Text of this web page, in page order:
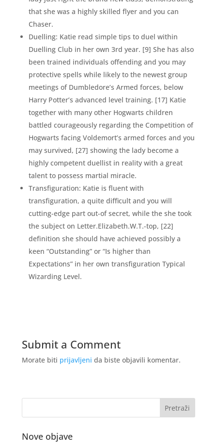
that she was a highly skilled flyer and you can
Chaser.
Duelling: Katie read simple tips to duel within
Duelling Club in her own 3rd year. [9] She has also
been trained individuals offending and you may
protective spells while likely to the newest group
meetings of Dumbledore’s Armed forces, below
Harry Potter’s advanced level training. [17] Katie
together with many other Hogwarts children
battled courageously regarding the Competition of
Hogwarts facing Voldemort’s armed forces and you
may survived, [27] showing the lady become a
highly competent duellist in reality with a great
talent to possess martial miracle.
Transfiguration: Katie is fluent with
transfiguration, a quite difficult and you will
cutting-edge part out-of secret, while the she took
the subject on Letter.Elizabeth.W.T.-top, [22]
definition she should have achieved possibly a
keen “Outstanding” or “Is higher than
Expectations” in her own transfiguration Typical
Wizarding Level.
Submit a Comment
Morate biti prijavljeni da biste objavili komentar.
Nove objave